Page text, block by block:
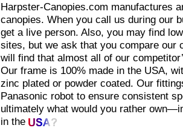
Harpster-Canopies.com manufactures
canopies. When you call us during our
get a live person. Also, you may find
sites, but we ask that you compare our
will find that almost all of our
Our frame is 100% made in the USA,
zinc plated or powder coated. Our
Panasonic robot to ensure consistent
ultimately what would you rather
in the